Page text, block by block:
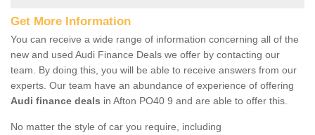
Get More Information
You can receive a wide range of information concerning all of the
new and used Audi Finance Deals we offer by contacting our
team. By doing this, you will be able to receive answers from our
experts. Our team have an abundance of experience of offering
Audi finance deals in Afton PO40 9 and are able to offer this.
No matter the style of car you require, including